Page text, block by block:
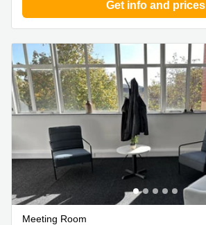
Get info and prices
Meeting Room